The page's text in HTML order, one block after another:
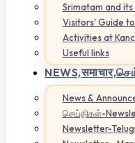
Srimatam and
Visitors' Guide
Activities at
Useful links
NEWS,
News &
செய்திகள்-
Newsletter-